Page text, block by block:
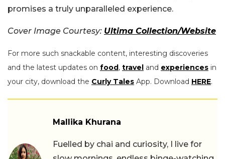
promises a truly unparalleled experience.
Cover Image Courtesy: Ultima Collection/Website
For more such snackable content, interesting discoveries
and the latest updates on food, travel and experiences in
your city, download the Curly Tales App. Download HERE.
Mallika Khurana
Fuelled by chai and curiosity, I live for